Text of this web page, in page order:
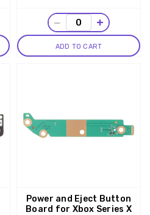
− +
ADD TO CART
Power and Eject Button
Board for Xbox Series X